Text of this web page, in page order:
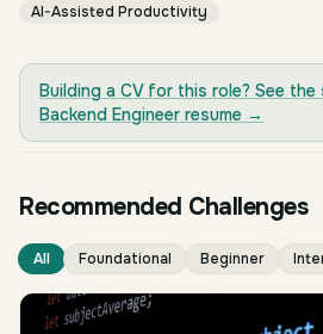
AI-Assisted Productivity
Building a CV for this role? See
Backend Engineer resume →
Recommended Challenges
All Foundational Beginner